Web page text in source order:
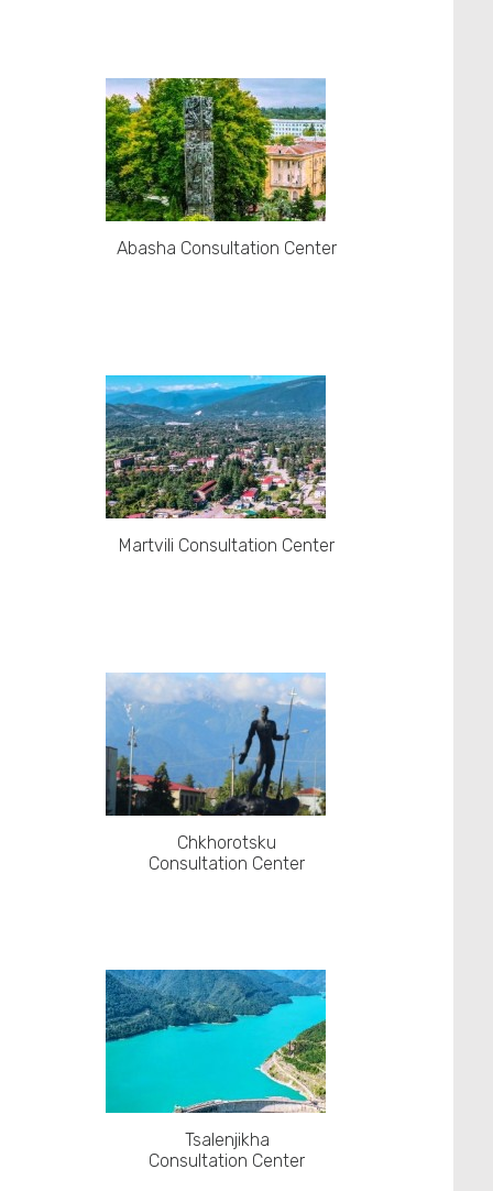
Abasha Consultation Center
Martvili Consultation Center
Chkhorotsku
Consultation Center
Tsalenjikha
Consultation Center